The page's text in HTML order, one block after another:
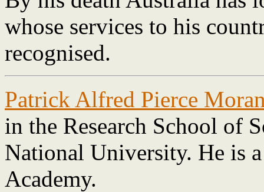
whose services to his
recognised.
Patrick Alfred Pierce
in the Research School of
National University. He is
Academy.